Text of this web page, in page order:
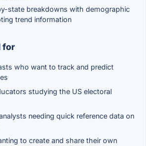
state breakdowns with demographic
trend information
for
who want to track and predict
studying the US electoral
needing quick reference data on
to create and share their own